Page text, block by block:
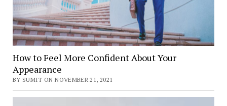
How to Feel More Confident About Your
Appearance
BY SUMIT ON NOVEMBER 21, 2021